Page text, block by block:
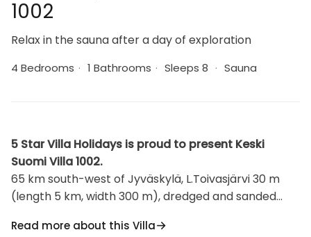
1002
Relax in the sauna after a day of exploration
4 Bedrooms · 1 Bathrooms · Sleeps 8 · Sauna
5 Star Villa Holidays is proud to present Keski
Suomi Villa 1002.
65 km south-west of Jyväskylä, L.Toivasjärvi 30 m
(length 5 km, width 300 m), dredged and sanded
downstairs bedroom with double bed and bedroom
Read more about this Villa